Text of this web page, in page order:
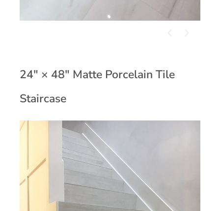
24" × 48" Matte Porcelain Tile
Staircase